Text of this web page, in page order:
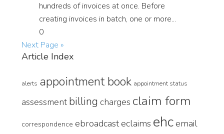
hundreds of invoices at once. Before
creating invoices in batch, one or more...
0
Next Page »
Article Index
alerts appointment book appointment status
assessment billing charges claim form
correspondence ebroadcasteclaims ehcemail